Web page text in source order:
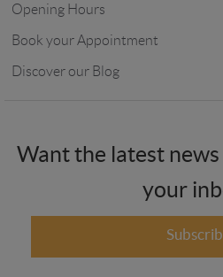
Opening Hours
Book your Appointment
Discover our Blog
Want the latest
your